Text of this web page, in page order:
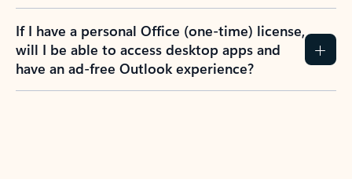
If I have a personal Office (one-time) license,
will I be able to access desktop apps and
have an ad-free Outlook experience?